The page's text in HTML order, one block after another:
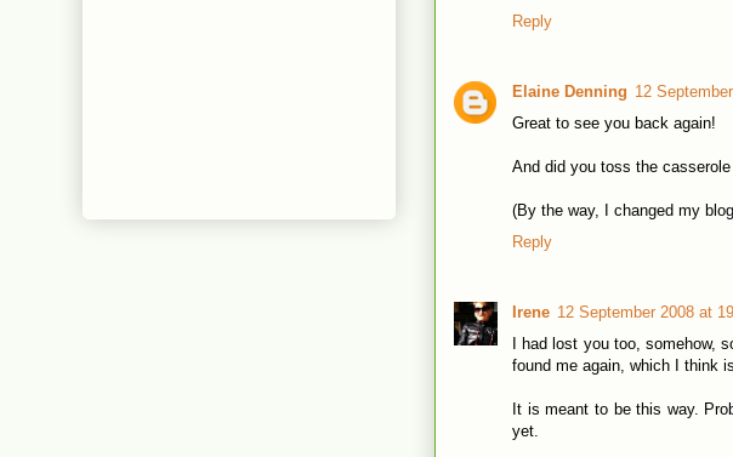
Reply
Elaine Denning 12
Great to see you back again!
And did you toss the
(By the way, I changed my
Reply
Irene 12 September 2008 at
I had lost you too, somehow,
found me again, which I think
It is meant to be this way.
yet.